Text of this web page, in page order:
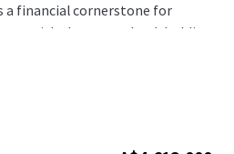
a financial cornerstone for
with the parent bank holding
$758.2 million in deposits as of